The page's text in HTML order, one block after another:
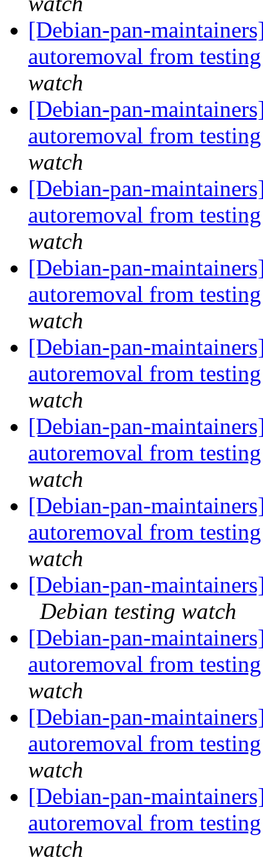
[Debian-pan-
autoremoval from
watch
[Debian-pan-
autoremoval from
watch
[Debian-pan-
autoremoval from
watch
[Debian-pan-
autoremoval from
watch
[Debian-pan-
autoremoval from
watch
[Debian-pan-
autoremoval from
watch
[Debian-pan-
autoremoval from
watch
[Debian-pan-
Debian testing watch
[Debian-pan-
autoremoval from
watch
[Debian-pan-
autoremoval from
watch
[Debian-pan-
autoremoval from
watch